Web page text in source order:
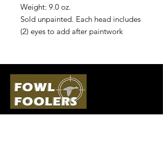
Weight: 9.0 oz.
Sold unpainted. Each head includes
(2) eyes to add after paintwork